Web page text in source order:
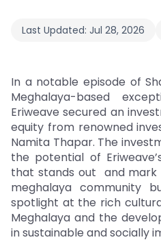
Last Updated: Jul 28, 2026
In a notable episode of
Meghalaya-based
Eriweave secured an
equity from renowned
Namita Thapar. The
the potential of
that stands out and mark
meghalaya community
spotlight at the rich
Meghalaya and the
in sustainable and socially